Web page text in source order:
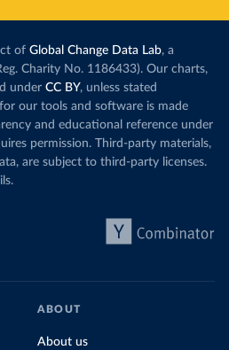
of Global Change Data Lab, a
Charity No. 1186433). Our charts,
under CC BY, unless stated
our tools and software is made
and educational reference under
permission. Third-party materials,
are subject to third-party licenses.
ABOUT
About us